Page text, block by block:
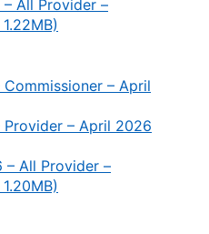
All Provider –
– April
– April 2026
– All Provider –